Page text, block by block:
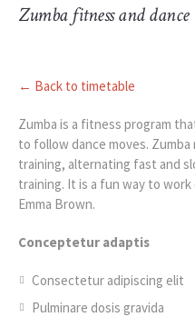
Zumba fitness and dance
← Back to timetable
Zumba is a fitness program
to follow dance moves.
training, alternating fast and
training. It is a fun way to
Emma Brown.
Conceptetur adaptis
Consectetur adipiscing elit
Pulminare dosis gravida